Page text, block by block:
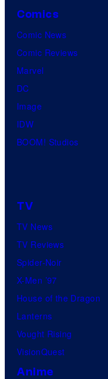
Comics
Comic News
Comic Reviews
Marvel
DC
Image
IDW
BOOM! Studios
TV
TV News
TV Reviews
Spider-Noir
X-Men ’97
House of the Dragon
Lanterns
Vought Rising
VisionQuest
Anime